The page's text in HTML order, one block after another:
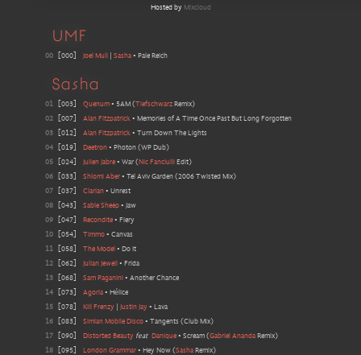
Hosted by Mixcloud
UMF
00 000 Joel Mull Sasha • Pale Reich
Sasha
01 003 Quenum • 5AM (Tiefschwarz Remix)
02
007 Alan Fitzpatrick • Memories of A Time Once Past But Long Forgotten
03
012 Alan Fitzpatrick • Turn Down The Lights
04
019 Deetron • Photon (WP Dub)
05
024 Julien Jabre • War ( Nic Fanciulli Edit)
06
033 Shlomi Aber • Tel Aviv Garden (2006 Twisted Mix)
07
037 Clarian • Unrest
08
043 Sable Sheep • Jaw
09
047 Recondite • Fiery
10
054 Timmo • Canvas
11
058 The Model • Do It
12
062 Julian Jeweil • Frida
13
068 Sam Paganini • Another Chance
14
073 Agoria • Hélice
15
078 Kill Frenzy Justin Jay • Lava
16
083 Simian Mobile Disco • Tangents (Club Mix)
17
090 Distorted Beauty feat Danique• Scream(Gabriel AnandaRemix)
18
095 London Grammar • Hey Now (Sasha Remix)